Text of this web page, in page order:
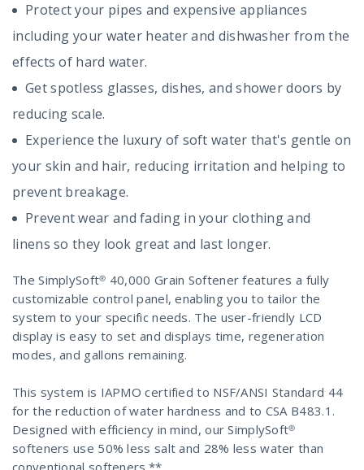
Protect your pipes and expensive appliances
including your water heater and dishwasher from the
effects of hard water.
Get spotless glasses, dishes, and shower doors by
reducing scale.
Experience the luxury of soft water that's gentle on
your skin and hair, reducing irritation and helping to
prevent breakage.
Prevent wear and fading in your clothing and
linens so they look great and last longer.
The SimplySoft® 40,000 Grain Softener features a fully
customizable control panel, enabling you to tailor the
system to your specific needs. The user-friendly LCD
display is easy to set and displays time, regeneration
modes, and gallons remaining.
This system is IAPMO certified to NSF/ANSI Standard 44
for the reduction of water hardness and to CSA B483.1.
Designed with efficiency in mind, our SimplySoft®
softeners use 50% less salt and 28% less water than